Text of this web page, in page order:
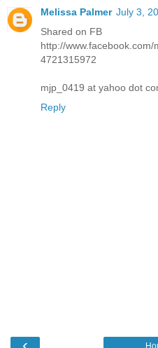
Melissa Palmer July 3,
Shared on FB
http://
4721315972
mjp_0419 at yahoo dot
Reply